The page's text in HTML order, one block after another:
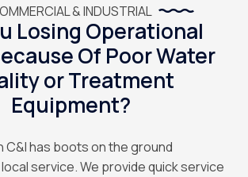
& INDUSTRIAL
Losing Operational
Of Poor Water
or Treatment
Equipment?
C&I has boots on the ground
service. We provide quick service